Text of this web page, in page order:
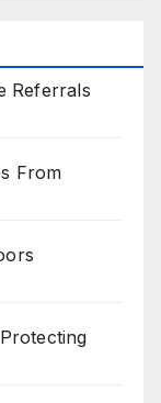
Referrals
From